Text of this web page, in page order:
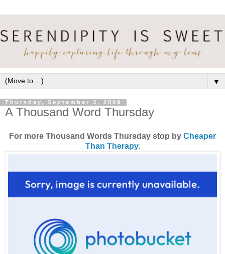
▼
Thursday, September 3, 2009
A Thousand Word Thursday
For more Thousand Words Thursday stop by Cheaper
Than Therapy.